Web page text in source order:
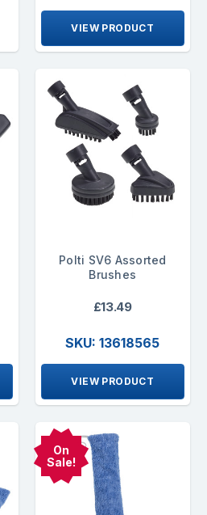
VIEW PRODUCT
Polti SV6 Assorted
Brushes
£13.49
SKU: 13618565
VIEW PRODUCT
On
Sale!